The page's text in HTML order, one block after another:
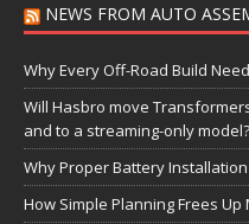
NEWS FROM AUTO
Why Every Off-Road Build
Will Hasbro move
and to a streaming-only model?
Why Proper Battery
How Simple Planning Frees Up